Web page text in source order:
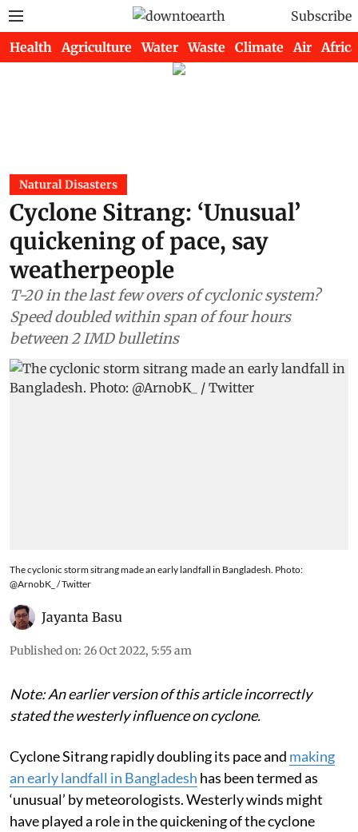
Subscribe
Health Agriculture Water Waste Climate Air Africa
Natural Disasters
Cyclone Sitrang: ‘Unusual’
quickening of pace, say
weatherpeople
T-20 in the last few overs of cyclonic system?
Speed doubled within span of four hours
between 2 IMD bulletins
The cyclonic storm sitrang made an early landfall in Bangladesh. Photo:
@ArnobK_ / Twitter
Jayanta Basu
Published on: 26 Oct 2022, 5:55 am
Note: An earlier version of this article incorrectly
stated the westerly influence on cyclone.
Cyclone Sitrang rapidly doubling its pace and making
an early landfall in Bangladesh has been termed as
‘unusual’ by meteorologists. Westerly winds might
have played a role in the quickening of the cyclone